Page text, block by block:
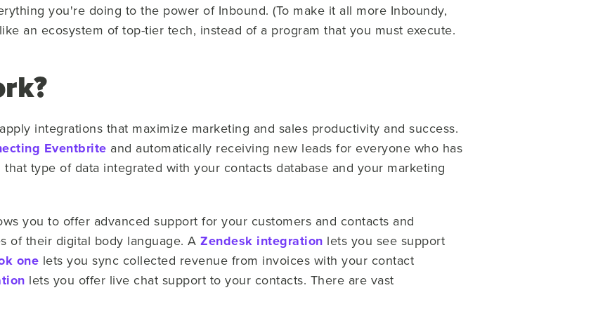
you're doing to the power of Inbound. (To make it all more Inboundy,
an ecosystem of top-tier tech, instead of a program that you must execute.
integrations that maximize marketing and sales productivity and success.
Eventbrite and automatically receiving new leads for everyone who has
type of data integrated with your contacts database and your marketing
you to offer advanced support for your customers and contacts and
of their digital body language. A Zendesk integration lets you see support
one lets you sync collected revenue from invoices with your contact
lets you offer live chat support to your contacts. There are vast